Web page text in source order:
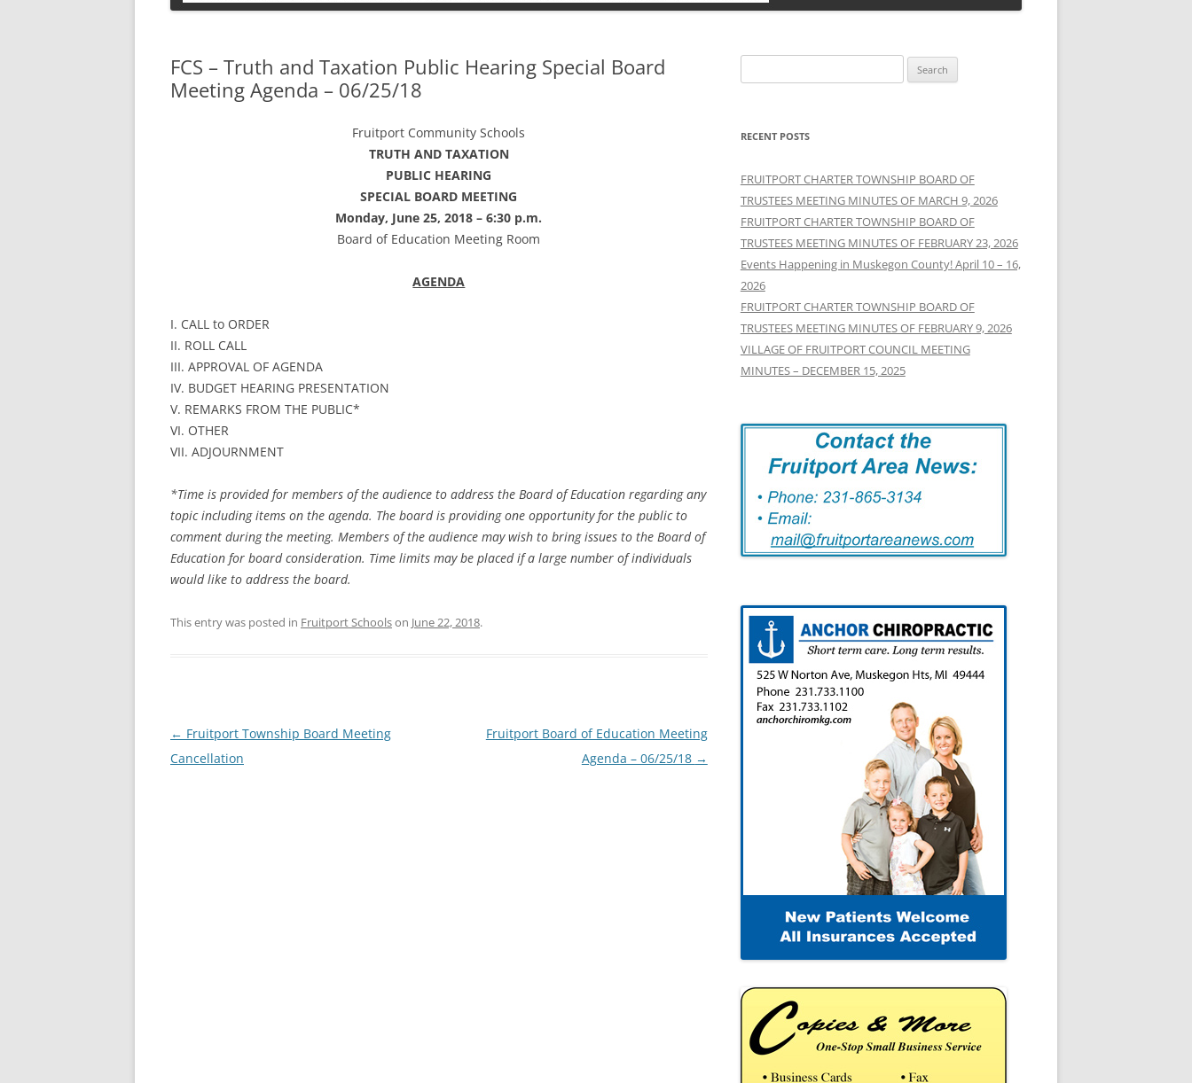
FCS – Truth and Taxation Public Hearing Special Board
Meeting Agenda – 06/25/18
Fruitport Community Schools
TRUTH AND TAXATION
PUBLIC HEARING
SPECIAL BOARD MEETING
Monday, June 25, 2018 – 6:30 p.m.
Board of Education Meeting Room
AGENDA
I. CALL to ORDER
II. ROLL CALL
III. APPROVAL OF AGENDA
IV. BUDGET HEARING PRESENTATION
V. REMARKS FROM THE PUBLIC*
VI. OTHER
VII. ADJOURNMENT
*Time is provided for members of the audience to address the Board of Education regarding any
topic including items on the agenda. The board is providing one opportunity for the public to
comment during the meeting. Members of the audience may wish to bring issues to the Board of
Education for board consideration. Time limits may be placed if a large number of individuals
would like to address the board.
This entry was posted in Fruitport Schoolson June 22, 2018.
Post
navigation
← Fruitport Township Board Meeting
Cancellation
Fruitport Board of Education Meeting
Agenda – 06/25/18 →
for:
RECENT POSTS
FRUITPORT CHARTER TOWNSHIP BOARD OF
TRUSTEES MEETING MINUTES OF MARCH 9, 2026
FRUITPORT CHARTER TOWNSHIP BOARD OF
TRUSTEES MEETING MINUTES OF FEBRUARY 23, 2026
Events Happening in Muskegon County! April 10 – 16,
2026
FRUITPORT CHARTER TOWNSHIP BOARD OF
TRUSTEES MEETING MINUTES OF FEBRUARY 9, 2026
VILLAGE OF FRUITPORT COUNCIL MEETING
MINUTES – DECEMBER 15, 2025